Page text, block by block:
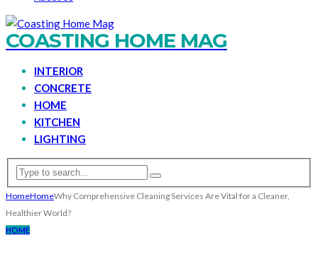
COASTING HOME MAG
INTERIOR
CONCRETE
HOME
KITCHEN
LIGHTING
HomeHomeWhy Comprehensive Cleaning Services Are Vital for a Cleaner,
Healthier World?
HOME